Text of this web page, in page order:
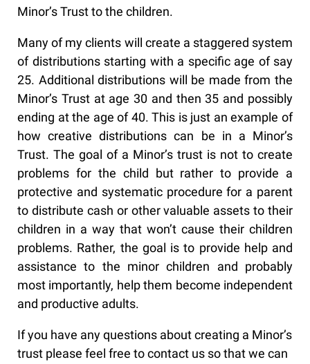
Minor’s Trust to the children.
Many of my clients will create a staggered system
of distributions starting with a specific age of say
25. Additional distributions will be made from the
Minor’s Trust at age 30 and then 35 and possibly
ending at the age of 40. This is just an example of
how creative distributions can be in a Minor’s
Trust. The goal of a Minor’s trust is not to create
problems for the child but rather to provide a
protective and systematic procedure for a parent
to distribute cash or other valuable assets to their
children in a way that won’t cause their children
problems. Rather, the goal is to provide help and
assistance to the minor children and probably
most importantly, help them become independent
and productive adults.
If you have any questions about creating a Minor’s
trust please feel free to contact us so that we can